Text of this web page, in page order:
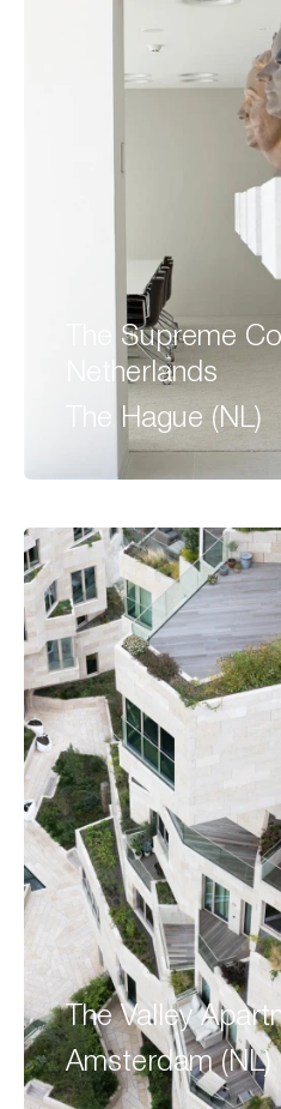
The Supreme
Netherlands
The Hague (NL)
The Valley
Amsterdam (NL)